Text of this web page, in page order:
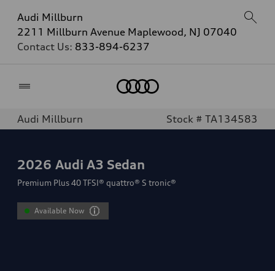
Audi Millburn
2211 Millburn Avenue Maplewood, NJ 07040
Contact Us: 833-894-6237
Audi Millburn Stock # TA134583
2026 Audi A3 Sedan
Premium Plus 40 TFSI® quattro® S tronic®
Available Now